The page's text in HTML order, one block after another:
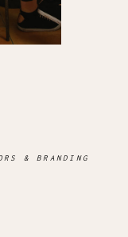
& BRANDING